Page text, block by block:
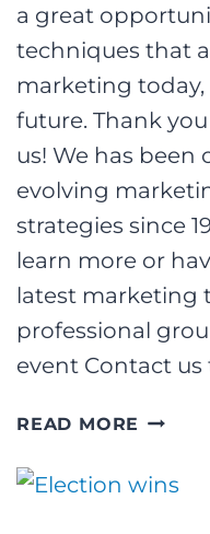
a great
techniques that
marketing
future. Thank
us! We has
evolving
strategies since
learn more or
latest marketing
professional
event Contact us
READ MORE
THE